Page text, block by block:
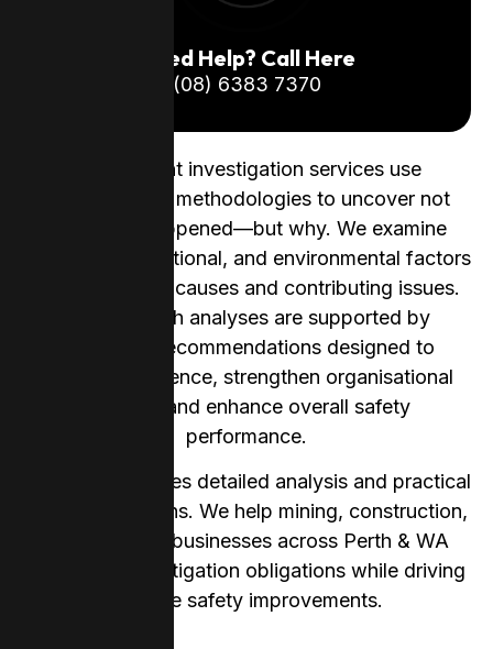
Need Help? Call Here
(08) 6383 7370
Our incident investigation services use
contemporary methodologies to uncover not
only what happened—but why. We examine
human, organisational, and environmental factors
to identify root causes and contributing issues.
Our thorough analyses are supported by
actionable recommendations designed to
prevent recurrence, strengthen organisational
learning, and enhance overall safety
performance.
Our team provides detailed analysis and practical
recommendations. We help mining, construction,
and industrial businesses across Perth & WA
meet their investigation obligations while driving
genuine safety improvements.